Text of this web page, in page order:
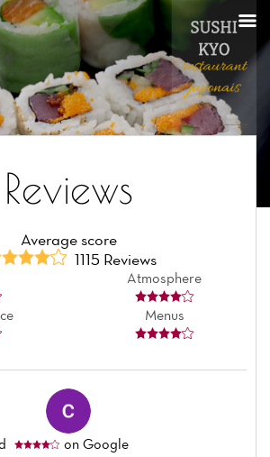
Reviews
Average score
1115 Reviews
Atmosphere
Menus
on Google
panel